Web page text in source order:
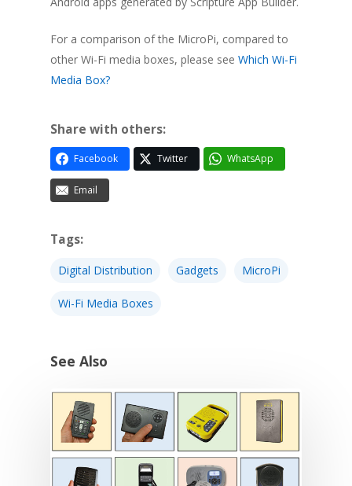
For a comparison of the MicroPi, compared to
other Wi-Fi media boxes, please see Which Wi-Fi
Media Box?
Share with others:
Facebook Twitter WhatsApp
Email
Tags:
Digital Distribution Gadgets MicroPi
Wi-Fi Media Boxes
See Also